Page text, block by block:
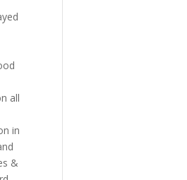
all
in
&